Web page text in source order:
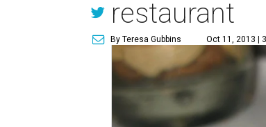
restaurant
By Teresa Gubbins Oct 11, 2013 |